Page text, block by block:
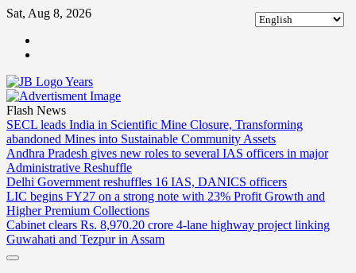
Skip
content
Sat, Aug 8, 2026
Flash News
SECL leads India in Scientific Mine Closure, Transforming
abandoned Mines into Sustainable Community Assets
Andhra Pradesh gives new roles to several IAS officers in major
Administrative Reshuffle
Delhi Government reshuffles 16 IAS, DANICS officers
LIC begins FY27 on a strong note with 23% Profit Growth and
Higher Premium Collections
Cabinet clears Rs. 8,970.20 crore 4-lane highway project linking
Guwahati and Tezpur in Assam